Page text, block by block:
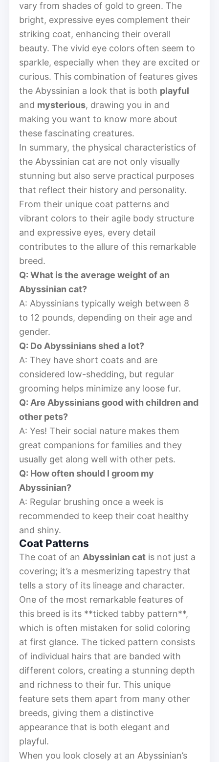
vary from shades of gold to green. The
bright, expressive eyes complement their
striking coat, enhancing their overall
beauty. The vivid eye colors often seem to
sparkle, especially when they are excited or
curious. This combination of features gives
the Abyssinian a look that is both playful
and mysterious, drawing you in and
making you want to know more about
these fascinating creatures.
In summary, the physical characteristics of
the Abyssinian cat are not only visually
stunning but also serve practical purposes
that reflect their history and personality.
From their unique coat patterns and
vibrant colors to their agile body structure
and expressive eyes, every detail
contributes to the allure of this remarkable
breed.
Q: What is the average weight of an
Abyssinian cat?
A: Abyssinians typically weigh between 8
to 12 pounds, depending on their age and
gender.
Q: Do Abyssinians shed a lot?
A: They have short coats and are
considered low-shedding, but regular
grooming helps minimize any loose fur.
Q: Are Abyssinians good with children and
other pets?
A: Yes! Their social nature makes them
great companions for families and they
usually get along well with other pets.
Q: How often should I groom my
Abyssinian?
A: Regular brushing once a week is
recommended to keep their coat healthy
and shiny.
Coat Patterns
The coat of an Abyssinian cat is not just a
covering; it’s a mesmerizing tapestry that
tells a story of its lineage and character.
One of the most remarkable features of
this breed is its **ticked tabby pattern**,
which is often mistaken for solid coloring
at first glance. The ticked pattern consists
of individual hairs that are banded with
different colors, creating a stunning depth
and richness to their fur. This unique
feature sets them apart from many other
breeds, giving them a distinctive
appearance that is both elegant and
playful.
When you look closely at an Abyssinian’s